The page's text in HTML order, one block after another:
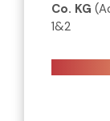
Co. KG
1&2